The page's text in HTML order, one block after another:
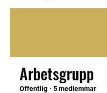
Arbetsgrupp
Offentlig · 5 medlemmar